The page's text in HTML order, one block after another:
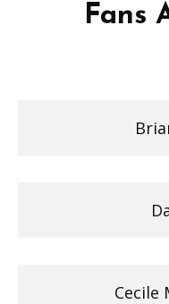
Fans
Cecile